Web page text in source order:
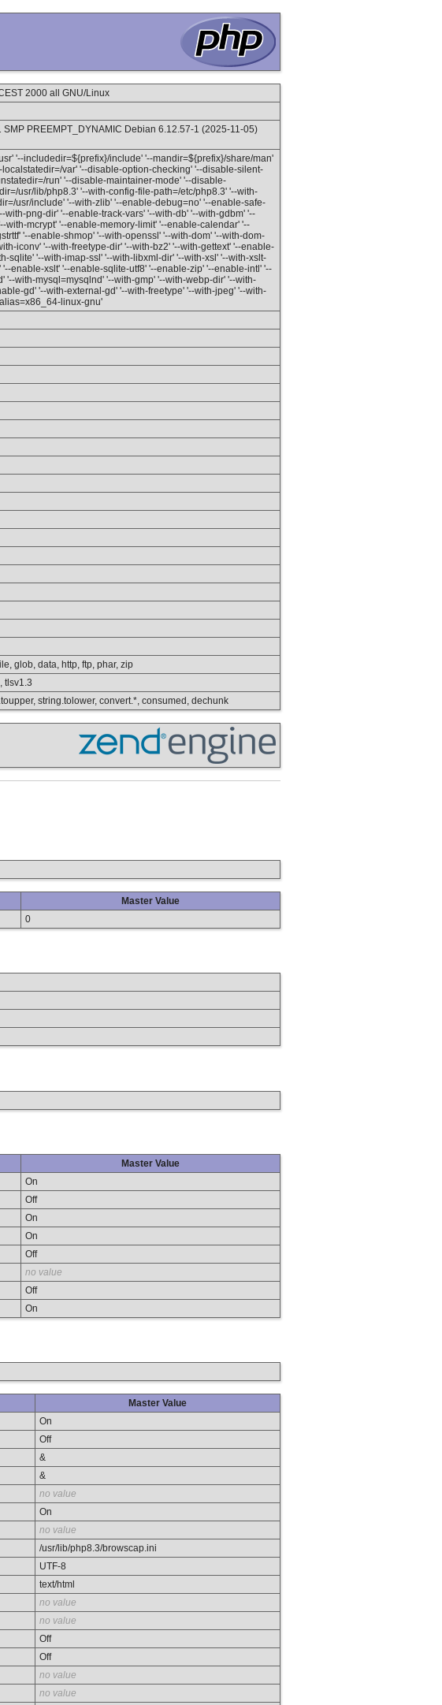
2000 all GNU/Linux
PREEMPT_DYNAMIC Debian 6.12.57-1 (2025-11-05)
'--includedir=${prefix}/include' '--mandir=${prefix}/share/man'
var' '--disable-option-checking' '--disable-silent-
run' '--disable-maintainer-mode' '--disable-
usr/lib/php8.3' '--with-config-file-path=/etc/php8.3' '--with-
usr/include' '--with-zlib' '--enable-debug=no' '--enable-safe-
png-dir' '--enable-track-vars' '--with-db' '--with-gdbm' '--
with-mcrypt' '--enable-memory-limit' '--enable-calendar' '--
'--enable-shmop' '--with-openssl' '--with-dom' '--with-dom-
iconv' '--with-freetype-dir' '--with-bz2' '--with-gettext' '--enable-
sqlite' '--with-imap-ssl' '--with-libxml-dir' '--with-xsl' '--with-xslt-
enable-xslt' '--enable-sqlite-utf8' '--enable-zip' '--enable-intl' '--
with-mysql=mysqlnd' '--with-gmp' '--with-webp-dir' '--with-
gd' '--with-external-gd' '--with-freetype' '--with-jpeg' '--with-
linux-gnu'
glob, data, http, ftp, phar, zip
tlsv1.3
string.tolower, convert.*, consumed, dechunk
Master Value
0
Master Value
On
Off
On
On
Off
no value
Off
On
Master Value
On
Off
&
&
no value
On
no value
/usr/lib/php8.3/browscap.ini
UTF-8
text/html
no value
no value
Off
Off
no value
no value